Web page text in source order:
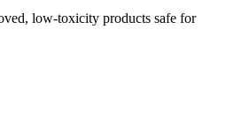
low-toxicity products safe for